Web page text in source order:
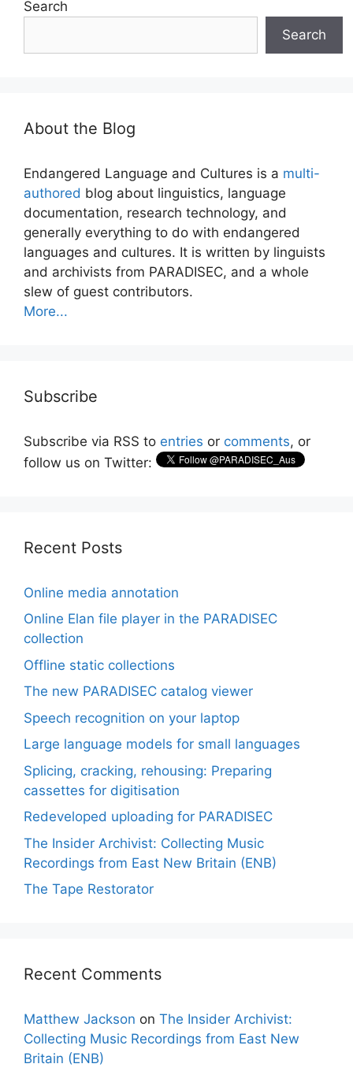
Search
Search
About the Blog
Endangered Language and Cultures is a multi-
authored blog about linguistics, language
documentation, research technology, and
generally everything to do with endangered
languages and cultures. It is written by linguists
and archivists from PARADISEC, and a whole
slew of guest contributors.
More...
Subscribe
Subscribe via RSS to entries or comments, or
follow us on Twitter:
Recent Posts
Online media annotation
Online Elan file player in the PARADISEC
collection
Offline static collections
The new PARADISEC catalog viewer
Speech recognition on your laptop
Large language models for small languages
Splicing, cracking, rehousing: Preparing
cassettes for digitisation
Redeveloped uploading for PARADISEC
The Insider Archivist: Collecting Music
Recordings from East New Britain (ENB)
The Tape Restorator
Recent Comments
Matthew Jackson on The Insider Archivist:
Collecting Music Recordings from East New
Britain (ENB)